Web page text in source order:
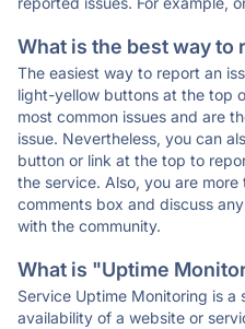
What is the best way to
The easiest way to report an
light-yellow buttons at the top
most common issues and are
issue. Nevertheless, you can
button or link at the top to
the service. Also, you are
comments box and discuss
with the community.
What is "Uptime
Service Uptime Monitoring is
availability of a website or